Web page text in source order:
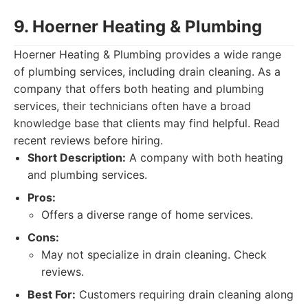
9. Hoerner Heating & Plumbing
Hoerner Heating & Plumbing provides a wide range
of plumbing services, including drain cleaning. As a
company that offers both heating and plumbing
services, their technicians often have a broad
knowledge base that clients may find helpful. Read
recent reviews before hiring.
Short Description: A company with both heating
and plumbing services.
Pros:
Offers a diverse range of home services.
Cons:
May not specialize in drain cleaning. Check
reviews.
Best For: Customers requiring drain cleaning along